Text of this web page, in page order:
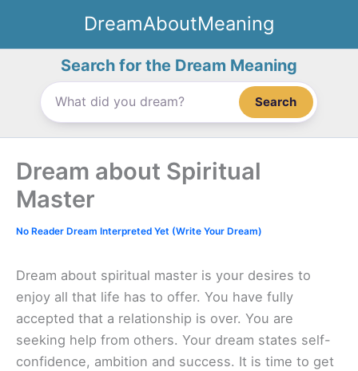
content
DreamAboutMeaning
Search for the Dream Meaning
Search
Dream about Spiritual
Master
No Reader Dream Interpreted Yet (Write Your Dream)
Dream about spiritual master is your desires to
enjoy all that life has to offer. You have fully
accepted that a relationship is over. You are
seeking help from others. Your dream states self-
confidence, ambition and success. It is time to get